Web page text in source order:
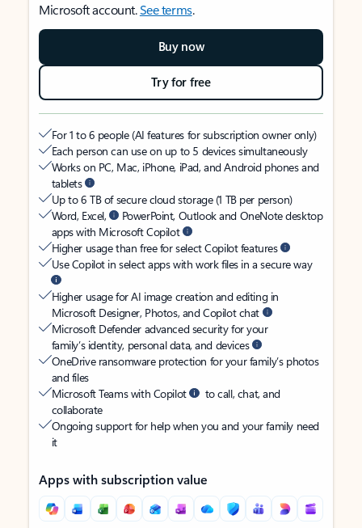
Microsoft account.See terms.
Buy now
Try for free
For 1 to 6 people (AI features for subscription owner only)
Each person can use on up to 5 devices simultaneously
Works on PC, Mac, iPhone, iPad, and Android phones and
tablets
Up to 6 TB of secure cloud storage (1 TB per person)
Word, Excel,
PowerPoint, Outlook and OneNote desktop
apps with Microsoft Copilot
Higher usage than free for select Copilot features
Use Copilot in select apps with work files in a secure way
Higher usage for AI image creation and editing in
Microsoft Designer, Photos, and Copilot chat
Microsoft Defender advanced security for your
family’s identity, personal data, and devices
OneDrive ransomware protection for your family’s photos
and files
Microsoft Teams with Copilot
to call, chat, and
collaborate
Ongoing support for help when you and your family need
it
Apps with subscription value